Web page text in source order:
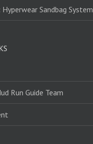
Hyperwear Sandbag System
Run Guide Team